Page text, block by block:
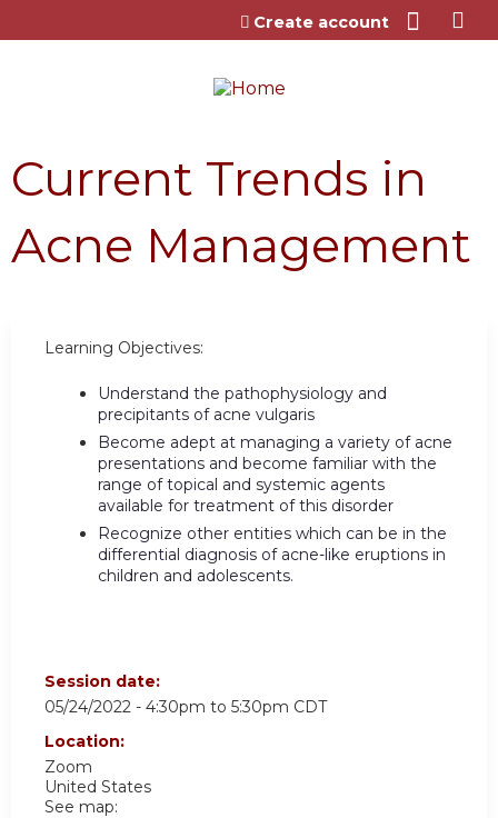
Jump to content
Create account
Current Trends in
Acne Management
Learning Objectives:
Understand the pathophysiology and
precipitants of acne vulgaris
Become adept at managing a variety of acne
presentations and become familiar with the
range of topical and systemic agents
available for treatment of this disorder
Recognize other entities which can be in the
differential diagnosis of acne-like eruptions in
children and adolescents.
Session date:
05/24/2022 - 4:30pm to 5:30pm CDT
Location:
Zoom
United States
See map: